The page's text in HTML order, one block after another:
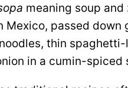
meaning soup and
Mexico, passed down
thin
in a cumin-spiced